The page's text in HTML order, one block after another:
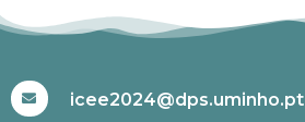
icee2024@dps.uminho.pt